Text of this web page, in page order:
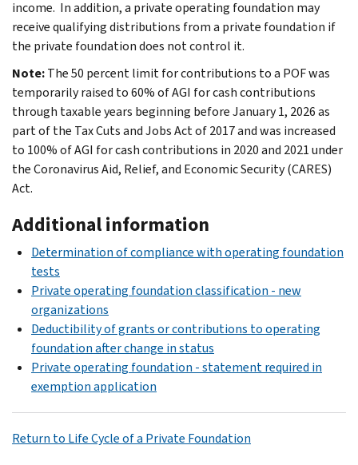
income. In addition, a private operating foundation may
receive qualifying distributions from a private foundation if
the private founda­tion does not control it.
Note:The 50 percent limit for contributions to a POF was
temporarily raised to 60% of AGI for cash contributions
through taxable years beginning before January 1, 2026 as
part of the Tax Cuts and Jobs Act of 2017 and was increased
to 100% of AGI for cash contributions in 2020 and 2021 under
the Coronavirus Aid, Relief, and Economic Security (CARES)
Act.
Additional information
Determination of compliance with operating foundation
tests
Private operating foundation classification - new
organizations
Deductibility of grants or contributions to operating
foundation after change in status
Private operating foundation - statement required in
exemption application
Return to Life Cycle of a Private Foundation